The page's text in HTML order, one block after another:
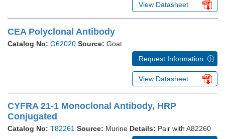
View Datasheet
CEA Polyclonal Antibody
Catalog No: G62020 Source: Goat
Request Information
View Datasheet
CYFRA 21-1 Monoclonal Antibody, HRP
Conjugated
Catalog No: T82261 Source: Murine Details: Pair with A82260